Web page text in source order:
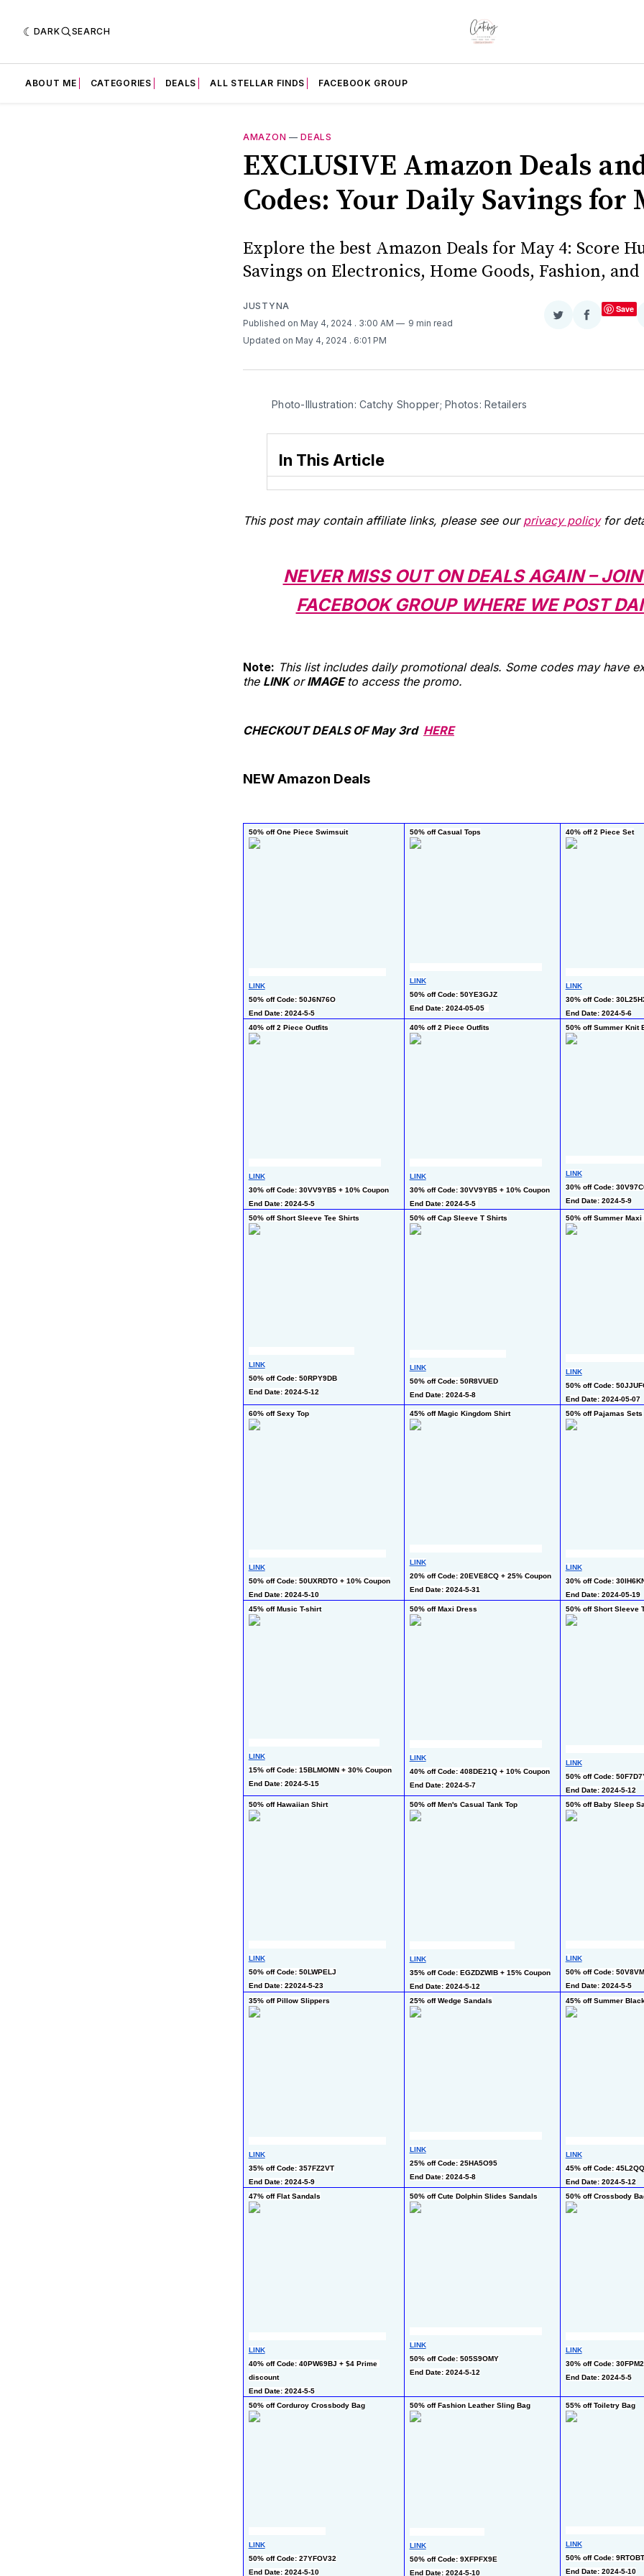
DARK SEARCH
ABOUT ME CATEGORIES DEALS ALL STELLAR FINDS FACEBOOK GROUP
AMAZON —DEALS
EXCLUSIVE Amazon Deals
Codes: Your Daily Savings for
Explore the best Amazon Deals for May 4: Score
Savings on Electronics, Home Goods, Fashion,
JUSTYNA
Published on May 4, 2024 . 3:00 AM
9 min read
Updated on May 4, 2024 . 6:01 PM
ShareShare
Save
Photo-Illustration: Catchy Shopper; Photos: Retailers
In This Article
This post may contain affiliate links, please see our privacy policyfor
NEVER MISS OUT ON DEALS AGAIN –
FACEBOOK GROUP WHERE WE POST
Note: This list includes daily promotional deals. Some codes may have
the LINKorIMAGE to access the promo.
CHECKOUT DEALS OF May 3rd HERE
NEW Amazon Deals
50% off One Piece Swimsuit
LINK
50% off Code: 50J6N76O
End Date: 2024-5-5
50% off Casual Tops
LINK
50% off Code: 50YE3GJZ
End Date: 2024-05-05
40% off 2 Piece Set
LINK
30% off Code:
End Date: 2024-5-6
40% off 2 Piece Outfits
LINK
30% off Code: 30VV9YB5 + 10% Coupon
End Date: 2024-5-5
40% off 2 Piece Outfits
LINK
30% off Code: 30VV9YB5 + 10% Coupon
End Date: 2024-5-5
50% off Summer Knit
LINK
30% off Code:
End Date: 2024-5-9
50% off Short Sleeve Tee Shirts
LINK
50% off Code: 50RPY9DB
End Date: 2024-5-12
50% off Cap Sleeve T Shirts
LINK
50% off Code: 50R8VUED
End Date: 2024-5-8
50% off Summer Maxi
LINK
50% off Code:
End Date: 2024-05-07
60% off Sexy Top
LINK
50% off Code: 50UXRDTO + 10% Coupon
End Date: 2024-5-10
45% off Magic Kingdom Shirt
LINK
20% off Code: 20EVE8CQ + 25% Coupon
End Date: 2024-5-31
50% off Pajamas Sets
LINK
30% off Code:
End Date: 2024-05-19
45% off Music T-shirt
LINK
15% off Code: 15BLMOMN + 30% Coupon
End Date: 2024-5-15
50% off Maxi Dress
LINK
40% off Code: 408DE21Q + 10% Coupon
End Date: 2024-5-7
50% off Short Sleeve
LINK
50% off Code:
End Date: 2024-5-12
50% off Hawaiian Shirt
LINK
50% off Code: 50LWPELJ
End Date: 22024-5-23
50% off Men's Casual Tank Top
LINK
35% off Code: EGZDZWIB + 15% Coupon
End Date: 2024-5-12
50% off Baby Sleep
LINK
50% off Code:
End Date: 2024-5-5
35% off Pillow Slippers
LINK
35% off Code: 357FZ2VT
End Date: 2024-5-9
25% off Wedge Sandals
LINK
25% off Code: 25HA5O95
End Date: 2024-5-8
45% off Summer
LINK
45% off Code:
End Date: 2024-5-12
47% off Flat Sandals
LINK
40% off Code: 40PW69BJ + $4 Prime
discount
End Date: 2024-5-5
50% off Cute Dolphin Slides Sandals
LINK
50% off Code: 505S9OMY
End Date: 2024-5-12
50% off Crossbody
LINK
30% off Code:
End Date: 2024-5-5
50% off Corduroy Crossbody Bag
LINK
50% off Code: 27YFOV32
End Date: 2024-5-10
50% off Fashion Leather Sling Bag
LINK
50% off Code: 9XFPFX9E
End Date: 2024-5-10
55% off Toiletry Bag
LINK
50% off Code:
End Date: 2024-5-10